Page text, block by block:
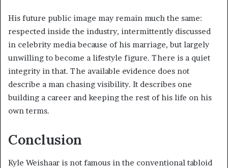
His future public image may remain much the same:
respected inside the industry, intermittently discussed
in celebrity media because of his marriage, but largely
unwilling to become a lifestyle figure. There is a quiet
integrity in that. The available evidence does not
describe a man chasing visibility. It describes one
building a career and keeping the rest of his life on his
own terms.
Conclusion
Kyle Weishaar is not famous in the conventional tabloid